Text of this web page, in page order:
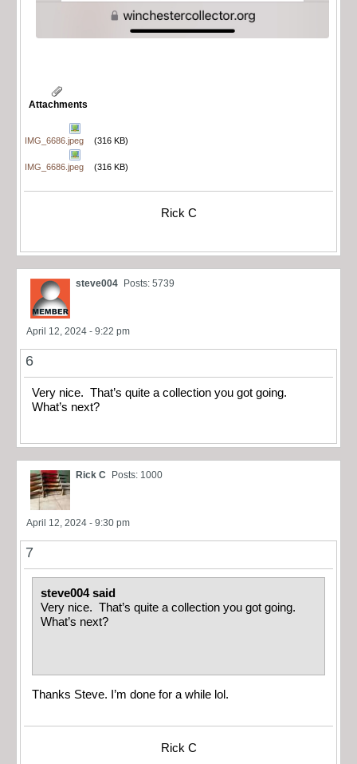
Attachments
IMG_6686.jpeg (316 KB)
IMG_6686.jpeg (316 KB)
Rick C
steve004 Posts: 5739
April 12, 2024 - 9:22 pm
6
Very nice. That’s quite a collection you got going.
What’s next?
Rick C Posts: 1000
April 12, 2024 - 9:30 pm
7
steve004 said
Very nice. That’s quite a collection you got going.
What’s next?
Thanks Steve. I’m done for a while lol.
Rick C